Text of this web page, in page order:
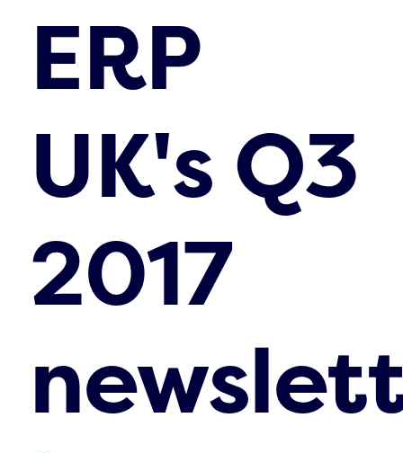
ERP
UK's Q3
2017